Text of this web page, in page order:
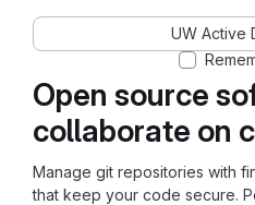
Open source
collaborate on
Manage git repositories with
that keep your code secure.
UW Active